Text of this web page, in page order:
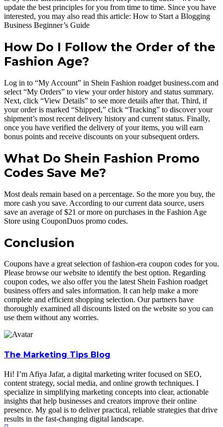
update the best principles for you from time to time. Since you have
interested, you may also read this article: How to Start a Blogging
Business Beginner’s Guide
How Do I Follow the Order of the
Fashion Age?
Log in to “My Account” in Shein Fashion roadget business.com and
select “My Orders” to view your order history and status summary.
Next, click “View Details” to see more details after that. Third, if
your order is marked “Shipped,” click “Tracking” to discover your
shipment’s most recent delivery history and current status. Finally,
once you have verified the delivery of your items, you will earn
bonus points and receive discounts on your subsequent orders.
What Do Shein Fashion Promo
Codes Save Me?
Most deals remain based on a percentage. So the more you buy, the
more cash you save. According to our current data source, users
save an average of $21 or more on purchases in the Fashion Age
Store using CouponDuos promo codes.
Conclusion
Coupons have a great selection of fashion-era coupon codes for you.
Please browse our website to identify the best option. Regarding
coupon codes, we also offer you the latest Shein Fashion roadget
business offers and sales information. It can help make a more
complete and efficient shopping selection. Our partners have
thoroughly examined all discounts listed on the website so you can
use them without any worries.
The Marketing Tips Blog
Hi! I’m Afiya Jafar, a digital marketing writer focused on SEO,
content strategy, social media, and online growth techniques. I
specialize in simplifying marketing concepts into clear, actionable
insights that help businesses and creators improve their online
presence. My goal is to deliver practical, reliable strategies that drive
results in the fast-changing digital landscape.